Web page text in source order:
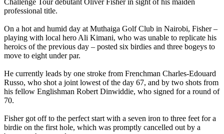
professional title.
On a hot and humid day at Muthaiga Golf Club in Nairobi, Fisher –
playing with local hero Ali Kimani, who was unable to replicate his
heroics of the previous day – posted six birdies and three bogeys to
move to eight under par.
He currently leads by one stroke from Frenchman Charles-Edouard
Russo, who shot a joint lowest of the day 67, and by two shots from
his fellow Englishman Robert Dinwiddie, who signed for a round of
70.
Fisher got off to the perfect start with a seven iron to three feet for a
birdie on the first hole, which was promptly cancelled out by a